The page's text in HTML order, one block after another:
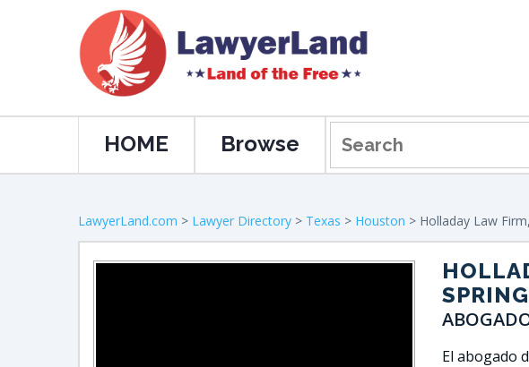
HOME Browse
LawyerLand.com > Lawyer Directory > Texas > Houston > Holladay Law
El abogado